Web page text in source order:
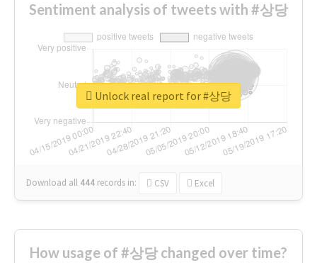
Sentiment analysis of tweets with #상당
Download all 444 records in: CSV Excel
Unlock real report for #상당
How usage of #상당 changed over time?